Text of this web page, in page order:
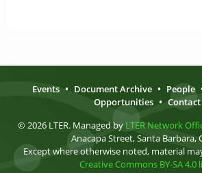
Events • Document Archive • People
Opportunities • Contact
© 2026 LTER. Managed by LTER Network
Anacapa Street, Santa Barbara,
Except where otherwise noted, material
Creative Commons BY-SA 4.0